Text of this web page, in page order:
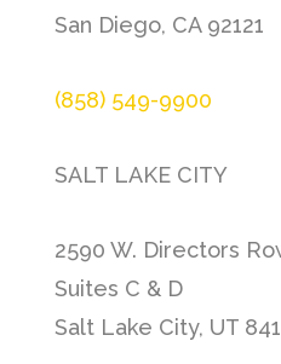
San Diego, CA 92121
(858) 549-9900
SALT LAKE CITY
2590 W. Directors
Suites C & D
Salt Lake City, UT